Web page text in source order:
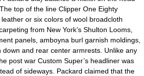
top of the line Clipper One Eighty
or six colors of wool broadcloth
from New York’s Shulton Looms,
panels, amboyna burl garnish moldings,
down and rear center armrests. Unlike any
post war Custom Super’s headliner was
of sideways. Packard claimed that the